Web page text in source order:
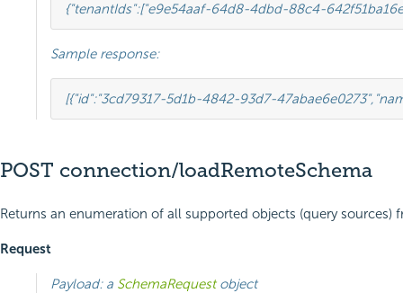
{"tenantIds":["e9e54aaf-64d8-4dbd-88c4-
Sample response:
[{"id":"3cd79317-5d1b-4842-93d7-47abae6e0273",
POST connection/loadRemoteSchema
Returns an enumeration of all supported objects (query sources)
Request
Payload: a SchemaRequestobject